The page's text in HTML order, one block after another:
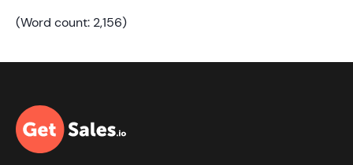
(Word count: 2,156)